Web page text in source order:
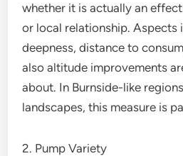
whether it is actually an
or local relationship. Aspects
deepness, distance to
also altitude improvements
about. In Burnside-like
landscapes, this measure is
2. Pump Variety